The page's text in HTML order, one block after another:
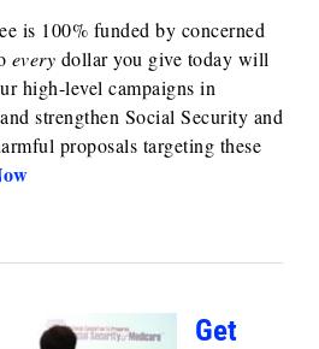
is 100% funded by concerned
every dollar you give today will
high-level campaigns in
strengthen Social Security and
proposals targeting these
Get